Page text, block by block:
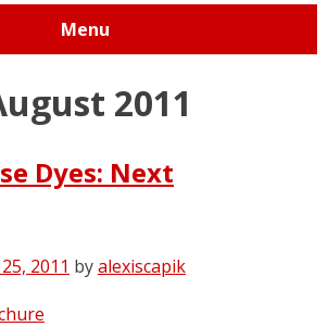
Menu
2011
Dyes: Next
2011 byalexiscapik